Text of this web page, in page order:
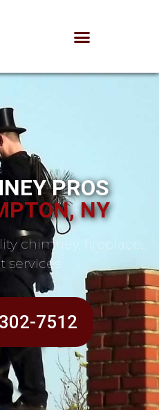
PROS
NY
chimney, fireplace,
services
7512